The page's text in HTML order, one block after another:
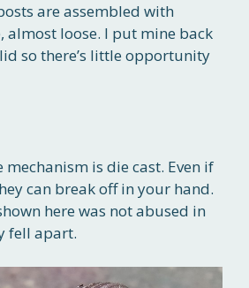
are assembled with
almost loose. I put mine back
so there’s little opportunity
is die cast. Even if
can break off in your hand.
here was not abused in
fell apart.